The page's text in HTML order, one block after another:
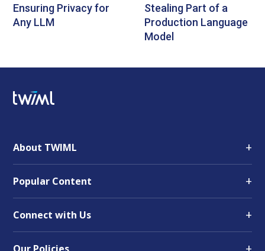
Ensuring Privacy for
Any LLM
Stealing Part of a
Production Language
Model
About TWIML +
Popular Content +
Connect with Us +
Our Policies